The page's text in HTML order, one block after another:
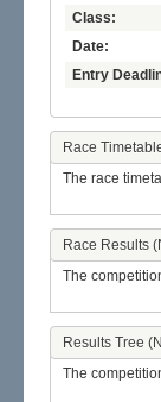
Class:
Date:
Entry
Race
The race
Race Results
The
Results Tree
The